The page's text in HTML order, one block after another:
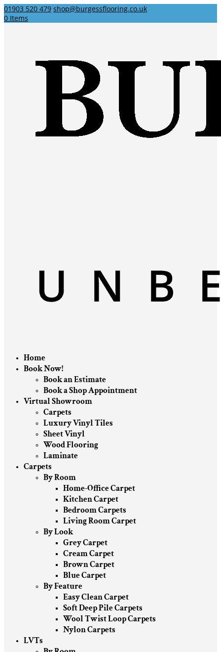
01903 520 479 shop@burgessflooring.co.uk
0 Items
Home
Book Now!
Book an Estimate
Book a Shop Appointment
Virtual Showroom
Carpets
Luxury Vinyl Tiles
Sheet Vinyl
Wood Flooring
Laminate
Carpets
By Room
Home-Office Carpet
Kitchen Carpet
Bedroom Carpets
Living Room Carpet
By Look
Grey Carpet
Cream Carpet
Brown Carpet
Blue Carpet
By Feature
Easy Clean Carpet
Soft Deep Pile Carpets
Wool Twist Loop Carpets
Nylon Carpets
LVTs